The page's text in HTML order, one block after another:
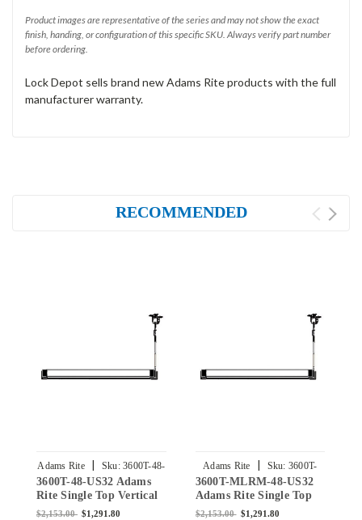
Product images are representative of the series and may not show the exact
finish, handing, or configuration of this specific SKU. Always verify part number
before ordering.
Lock Depot sells brand new Adams Rite products with the full
manufacturer warranty.
RECOMMENDED
Adams Rite | Sku: 3600T-48-
US32
3600T-48-US32 Adams
Rite Single Top Vertical
Rod Exit Device for Steel
$2,153.00 $1,291.80
Adams Rite | Sku: 3600T-
MLRM-48-US32
3600T-MLRM-48-US32
Adams Rite Single Top
Vertical Rod Exit Device
$2,153.00 $1,291.80